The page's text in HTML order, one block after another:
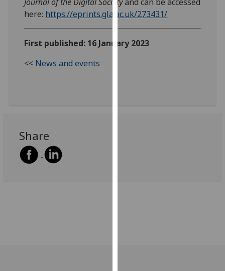
page.
Analytics
here: https://eprints.gla.ac.uk/273431/
First published: 16 January 2023
<< News and events
Share